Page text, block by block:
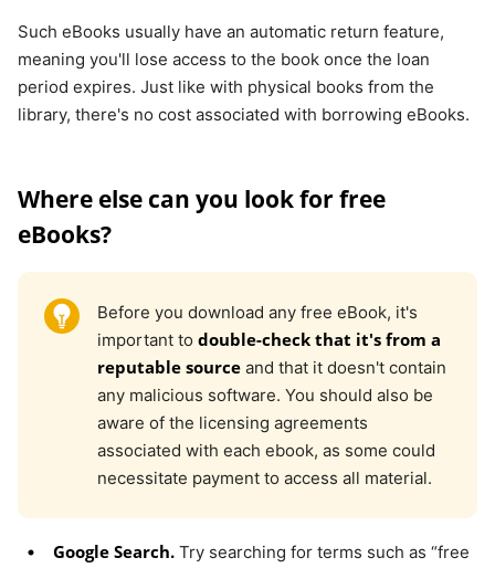
Such eBooks usually have an automatic return feature,
meaning you'll lose access to the book once the loan
period expires. Just like with physical books from the
library, there's no cost associated with borrowing eBooks.
Where else can you look for free
eBooks?
Before you download any free eBook, it's
important to double-check that it's from a
reputable source and that it doesn't contain
any malicious software. You should also be
aware of the licensing agreements
associated with each ebook, as some could
necessitate payment to access all material.
Google Search. Try searching for terms such as “free